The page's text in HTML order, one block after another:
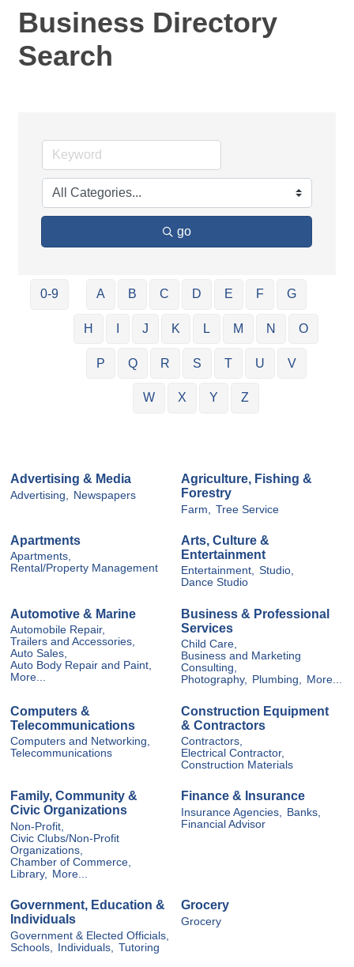
Business Directory
Search
go
0-9 A B C D E F G
H J K L M N O
P Q R S T U V
W X Y Z
Advertising & Media
Advertising, Newspapers
Agriculture, Fishing &
Forestry
Farm, Tree Service
Apartments
Apartments,
Rental/Property Management
Arts, Culture &
Entertainment
Entertainment, Studio,
Dance Studio
Automotive & Marine
Automobile Repair,
Trailers and Accessories,
Auto Sales,
Auto Body Repair and Paint,
More...
Business & Professional
Services
Child Care,
Business and Marketing
Consulting,
Photography, Plumbing, More...
Computers &
Telecommunications
Computers and Networking,
Telecommunications
Construction Equipment
& Contractors
Contractors,
Electrical Contractor,
Construction Materials
Family, Community &
Civic Organizations
Non-Profit,
Civic Clubs/Non-Profit
Organizations,
Chamber of Commerce,
Library,
More...
Finance & Insurance
Insurance Agencies,
Banks,
Financial Advisor
Government, Education &
Individuals
Government & Elected Officials,
Schools,
Individuals, Tutoring
Grocery
Grocery